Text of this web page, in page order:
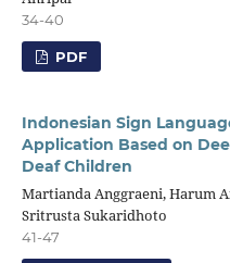
34-40
PDF
Indonesian Sign
Application Based on
Deaf Children
Martianda Anggraeni, Harum
Sritrusta Sukaridhoto
41-47